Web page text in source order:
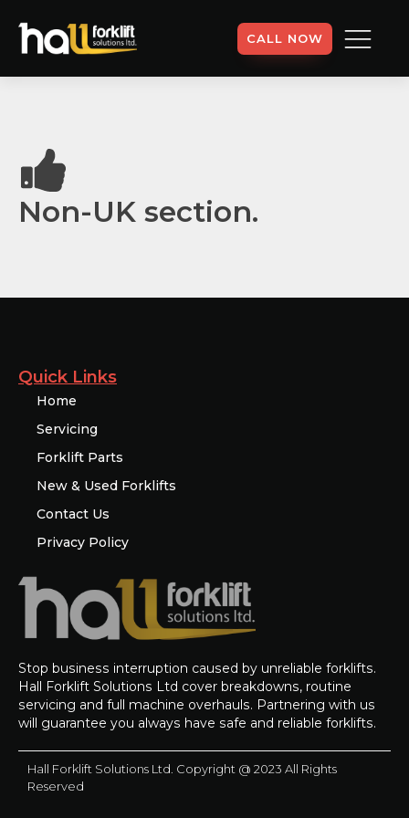
CALL NOW
Non-UK section.
Stop business interruption caused by unreliable forklifts.
Hall Forklift Solutions Ltd cover breakdowns, routine
servicing and full machine overhauls. Partnering with us
will guarantee you always have safe and reliable forklifts.
Quick Links
Home
Servicing
Forklift Parts
New & Used Forklifts
Contact Us
Privacy Policy
Hall Forklift Solutions Ltd. Copyright @ 2023 All Rights
Reserved